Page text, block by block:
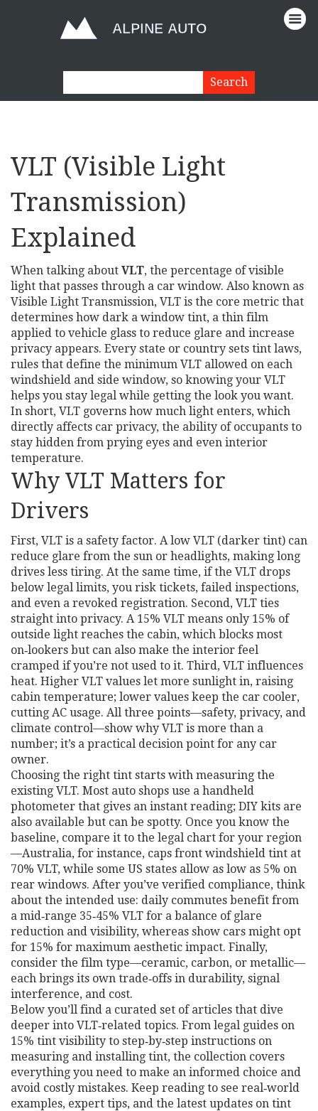
VLT (Visible Light
Transmission)
Explained
When talking about VLT, the percentage of visible
light that passes through a car window. Also known as
Visible Light Transmission, VLT is the core metric that
determines how dark a window tint, a thin film
applied to vehicle glass to reduce glare and increase
privacy appears. Every state or country sets tint laws,
rules that define the minimum VLT allowed on each
windshield and side window, so knowing your VLT
helps you stay legal while getting the look you want.
In short, VLT governs how much light enters, which
directly affects car privacy, the ability of occupants to
stay hidden from prying eyes and even interior
temperature.
Why VLT Matters for
Drivers
First, VLT is a safety factor. A low VLT (darker tint) can
reduce glare from the sun or headlights, making long
drives less tiring. At the same time, if the VLT drops
below legal limits, you risk tickets, failed inspections,
and even a revoked registration. Second, VLT ties
straight into privacy. A 15% VLT means only 15% of
outside light reaches the cabin, which blocks most
on‑lookers but can also make the interior feel
cramped if you’re not used to it. Third, VLT influences
heat. Higher VLT values let more sunlight in, raising
cabin temperature; lower values keep the car cooler,
cutting AC usage. All three points—safety, privacy, and
climate control—show why VLT is more than a
number; it’s a practical decision point for any car
owner.
Choosing the right tint starts with measuring the
existing VLT. Most auto shops use a handheld
photometer that gives an instant reading; DIY kits are
also available but can be spotty. Once you know the
baseline, compare it to the legal chart for your region
—Australia, for instance, caps front windshield tint at
70% VLT, while some US states allow as low as 5% on
rear windows. After you’ve verified compliance, think
about the intended use: daily commutes benefit from
a mid‑range 35‑45% VLT for a balance of glare
reduction and visibility, whereas show cars might opt
for 15% for maximum aesthetic impact. Finally,
consider the film type—ceramic, carbon, or metallic—
each brings its own trade‑offs in durability, signal
interference, and cost.
Below you’ll find a curated set of articles that dive
deeper into VLT‑related topics. From legal guides on
15% tint visibility to step‑by‑step instructions on
measuring and installing tint, the collection covers
everything you need to make an informed choice and
avoid costly mistakes. Keep reading to see real‑world
examples, expert tips, and the latest updates on tint